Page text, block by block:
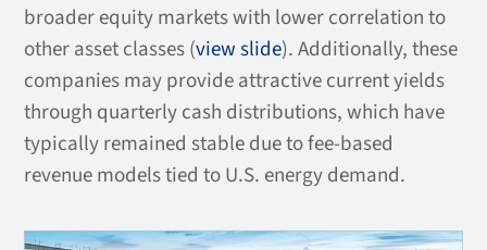
broader equity markets with lower correlation to
other asset classes (view slide). Additionally, these
companies may provide attractive current yields
through quarterly cash distributions, which have
typically remained stable due to fee-based
revenue models tied to U.S. energy demand.